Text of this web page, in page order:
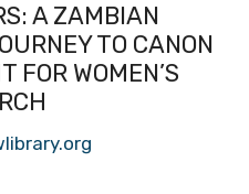
A ZAMBIAN
TO CANON
FOR WOMEN’S